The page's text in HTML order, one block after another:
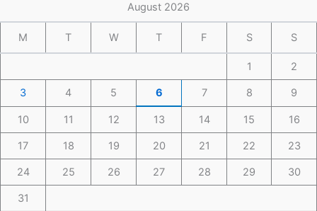
August 2026
M T W T F S S
1 2
3 4 5 6 7 8 9
10 11 12 13 14 15 16
17 18 19 20 21 22 23
24 25 26 27 28 29 30
31